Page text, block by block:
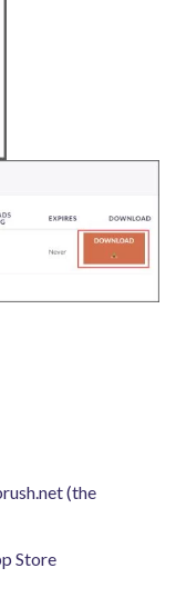
(the
Store